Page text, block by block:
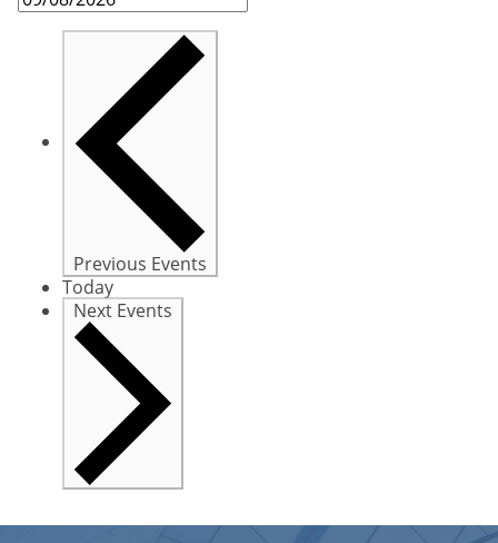
Previous Events
Today
Next Events